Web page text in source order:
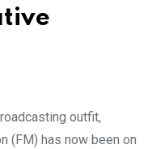
outfit,
(FM) has now been on